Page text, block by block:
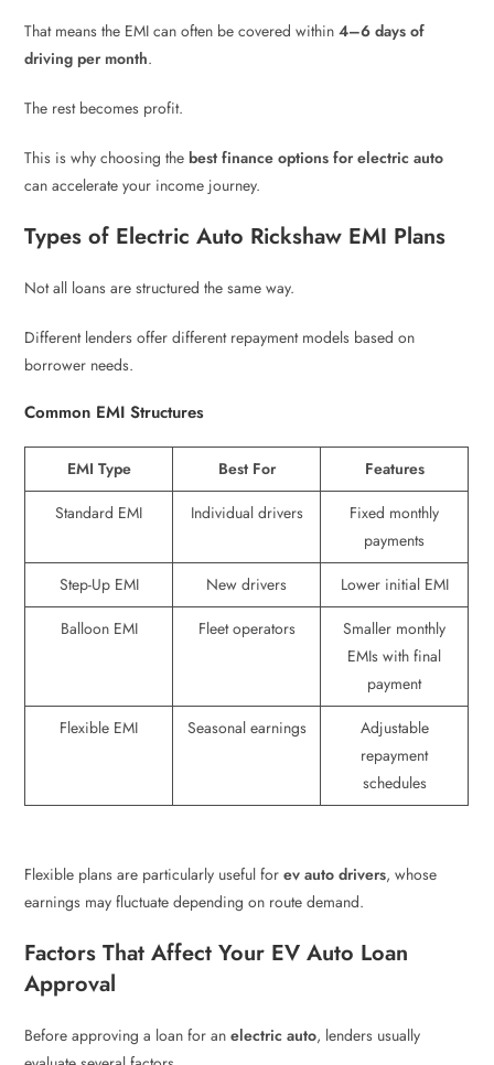
That means the EMI can often be covered within4–6 days of
driving per month.
The rest becomes profit.
This is why choosing thebest finance options for electric auto
can accelerate your income journey.
Types of Electric Auto Rickshaw EMI Plans
Not all loans are structured the same way.
Different lenders offer different repayment models based on
borrower needs.
Common EMI Structures
EMI Type Best For
Features
Standard EMI
Individual drivers
Fixed monthly
payments
Step-Up EMI
New drivers
Lower initial EMI
Balloon EMI
Fleet operators
Smaller monthly
EMIs with final
payment
Flexible EMI
Seasonal earnings
Adjustable
repayment
schedules
Flexible plans are particularly useful forev auto drivers, whose
earnings may fluctuate depending on route demand.
Factors That Affect Your EV Auto Loan
Approval
Before approving a loan for anelectric auto, lenders usually